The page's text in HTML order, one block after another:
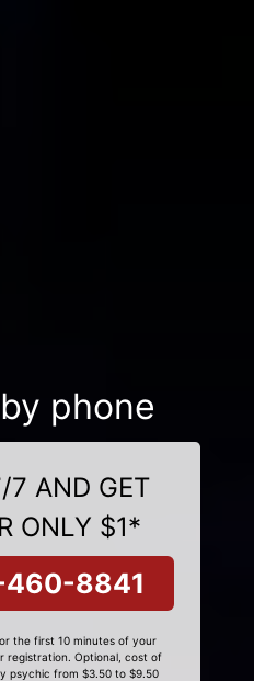
phone
7 AND GET
ONLY $1*
460-8841
the first 10 minutes of your
registration. Optional, cost of
psychic from $3.50 to $9.50